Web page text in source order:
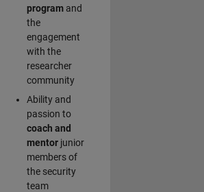
program and
the
engagement
with the
researcher
community
Ability and
passion to
coach and
mentorjunior
members of
the security
team